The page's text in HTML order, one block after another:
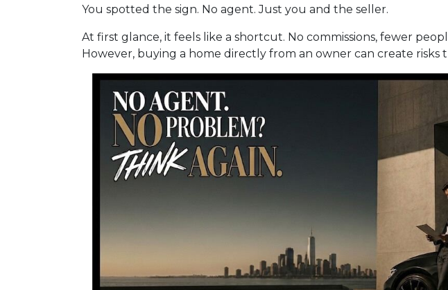
You spotted the sign. No agent. Just you and the seller.
At first glance, it feels like a shortcut. No commissions, fewer
However, buying a home directly from an owner can create